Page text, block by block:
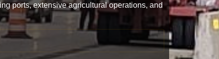
ports, extensive agricultural operations, and